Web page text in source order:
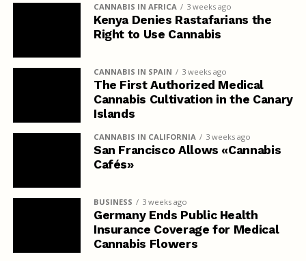
CANNABIS IN AFRICA 3 weeks ago
Kenya Denies Rastafarians the
Right to Use Cannabis
CANNABIS IN SPAIN 3 weeks ago
The First Authorized Medical
Cannabis Cultivation in the Canary
Islands
CANNABIS IN CALIFORNIA 3 weeks ago
San Francisco Allows «Cannabis
Cafés»
BUSINESS 3 weeks ago
Germany Ends Public Health
Insurance Coverage for Medical
Cannabis Flowers